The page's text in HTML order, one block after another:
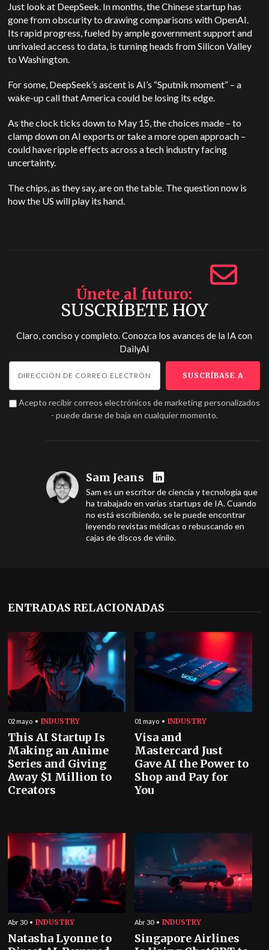
Just look at DeepSeek. In months, the Chinese startup has
gone from obscurity to drawing comparisons with OpenAI.
Its rapid progress, fueled by ample government support and
unrivaled access to data, is turning heads from Silicon Valley
to Washington.
For some, DeepSeek’s ascent is AI’s “Sputnik moment” – a
wake-up call that America could be losing its edge.
As the clock ticks down to May 15, the choices made – to
clamp down on AI exports or take a more open approach –
could have ripple effects across a tech industry facing
uncertainty.
The chips, as they say, are on the table. The question now is
how the US will play its hand.
Únete al futuro
SUSCRÍBETE HOY
Claro, conciso y completo. Conozca los avances de la IA con
DailyAI
Acepto recibir correos electrónicos de marketing personalizados
- puede darse de baja en cualquier momento.
Sam Jeans
Sam es un escritor de ciencia y tecnología que
ha trabajado en varias startups de IA. Cuando
no está escribiendo, se le puede encontrar
leyendo revistas médicas o rebuscando en
cajas de discos de vinilo.
ENTRADAS RELACIONADAS
02 mayo INDUSTRY
This AI Startup Is
Making an Anime
Series and Giving
Away $1 Million to
Creators
01 mayo INDUSTRY
Visa and
Mastercard Just
Gave AI the Power to
Shop and Pay for
You
Abr 30 INDUSTRY
Natasha Lyonne to
Abr 30 INDUSTRY
Singapore Airlines